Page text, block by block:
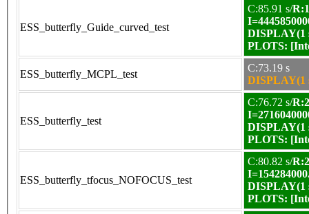
ESS_butterfly_Guide_curved_test
C:85.91 s/
DISPLAY(1
PLOTS:
ESS_butterfly_MCPL_test
C:73.19 s
DISPLAY(1
ESS_butterfly_test
C:76.72 s/
DISPLAY(1
PLOTS:
ESS_butterfly_tfocus_NOFOCUS_test
C:80.82 s/
DISPLAY(1
PLOTS: